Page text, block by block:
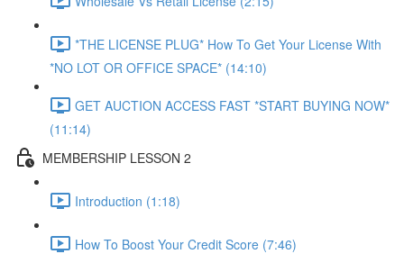
*THE LICENSE PLUG* How To Get Your License With
*NO LOT OR OFFICE SPACE* (14:10)
GET AUCTION ACCESS FAST *START BUYING NOW*
(11:14)
MEMBERSHIP LESSON 2
Introduction (1:18)
How To Boost Your Credit Score (7:46)